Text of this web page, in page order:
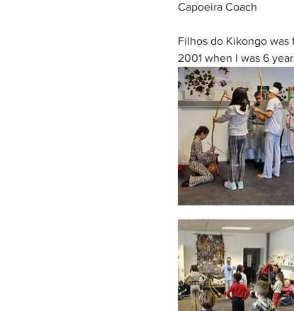
Capoeira Coach
Filhos do Kikongo was
2001 when I was 6